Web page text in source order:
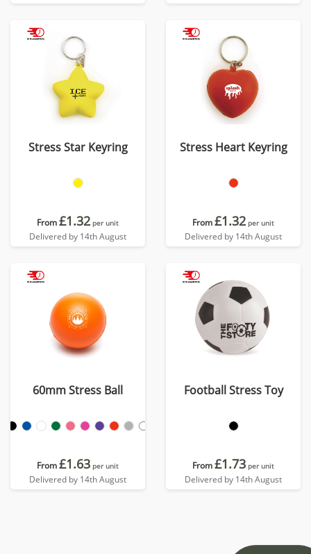
Stress Star Keyring
From£1.32 per unit
Delivered by 14th August
Stress Heart Keyring
From£1.32 per unit
Delivered by 14th August
60mm Stress Ball
From£1.63 per unit
Delivered by 14th August
Football Stress Toy
From£1.73 per unit
Delivered by 14th August